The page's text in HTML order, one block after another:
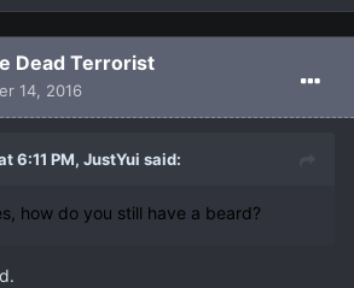
Dead Terrorist
14, 2016
6:11 PM, JustYui said:
how do you still have a beard?